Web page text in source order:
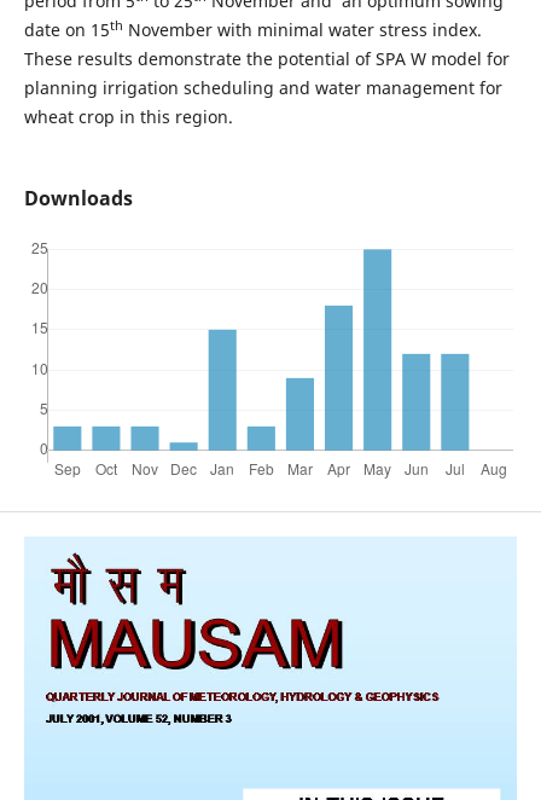
date on 15th November with minimal water stress index.
These results demonstrate the potential of SPA W model for
planning irrigation scheduling and water management for
wheat crop in this region.
Downloads